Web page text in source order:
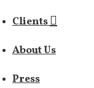
Clients
About Us
Press